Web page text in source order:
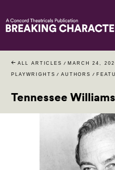
ALL ARTICLES / MARCH 24,
PLAYWRIGHTS / AUTHORS /
Tennessee